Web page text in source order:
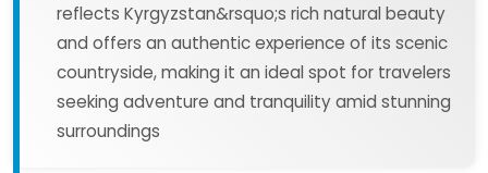
reflects Kyrgyzstan&rsquo;s rich natural beauty
and offers an authentic experience of its scenic
countryside, making it an ideal spot for travelers
seeking adventure and tranquility amid stunning
surroundings